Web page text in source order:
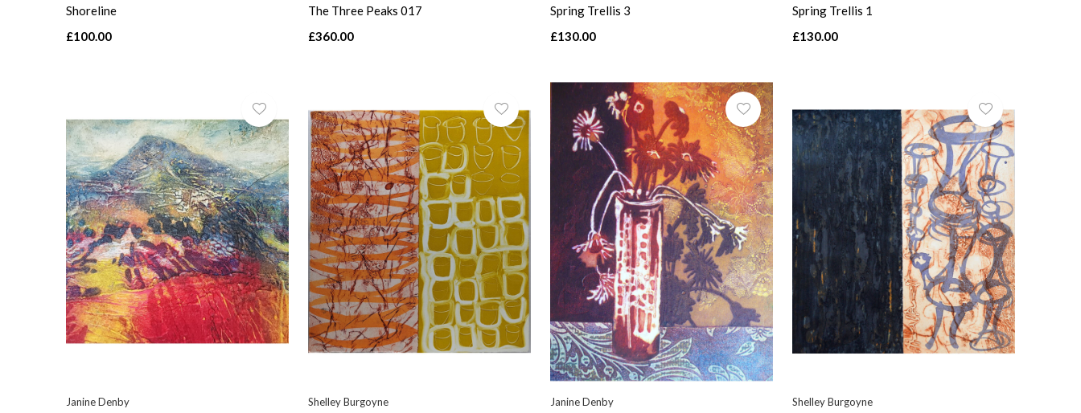
Shoreline
£100.00
The Three Peaks 017
£360.00
Spring Trellis 3
£130.00
Spring Trellis 1
£130.00
Janine Denby Shelley Burgoyne Janine Denby Shelley Burgoyne